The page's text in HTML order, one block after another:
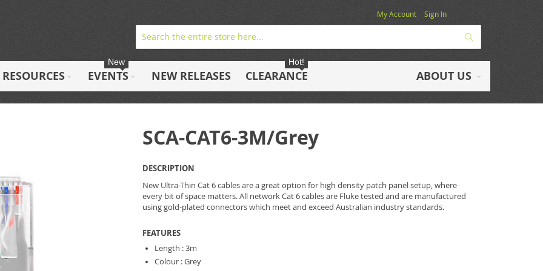
My Account Sign In
RESOURCES EVENTS
New
NEW RELEASES CLEARANCE
Hot!
ABOUT US
SCA-CAT6-3M/Grey
DESCRIPTION
New Ultra-Thin Cat 6 cables are a great option for high density patch panel setup, where
every bit of space matters. All network Cat 6 cables are Fluke tested and are manufactured
using gold-plated connectors which meet and exceed Australian industry standards.
FEATURES
Length : 3m
Colour : Grey